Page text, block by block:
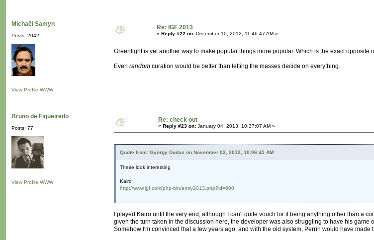
Michaël Samyn
Posts: 2042
View Profile WWW
Re: IGF 2013
« Reply #22 on: December 10, 2012, 11:46:47 AM »
Greenlight is yet another way to make popular things more popular. Which is the exact opposite
Even random curation would be better than letting the masses decide on everything.
Bruno de Figueiredo
Posts: 77
View Profile WWW
Re: check out
« Reply #23 on: January 04, 2013, 10:37:07 AM »
Quote from: György Dudas on November 02, 2012, 10:06:45 AM
These look interesting
Kairo
http://www.igf.com/php-bin/entry2013.php?id=600
I played Kairo until the very end, although I can't quite vouch for it being anything other than a
given the turn taken in the discussion here, the developer was also struggling to have his
Somehow I'm convinced that a few years ago, and with the old system, Perrin would have made